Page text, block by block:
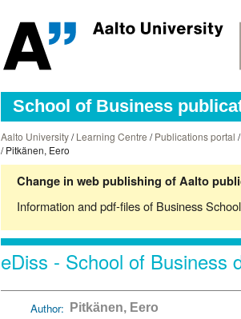
School of Business
Aalto University/Learning Centre /Publications portal /
/ Pitkänen, Eero
Change in web publishing of Aalto
Information and pdf-files of Business
eDiss - School of Business
Author: Pitkänen, Eero